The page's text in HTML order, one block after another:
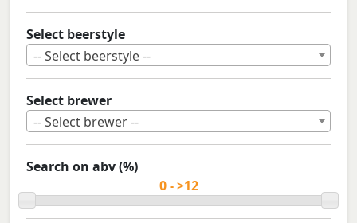
Select beerstyle
-- Select beerstyle --
Select brewer
-- Select brewer --
Search on abv (%)